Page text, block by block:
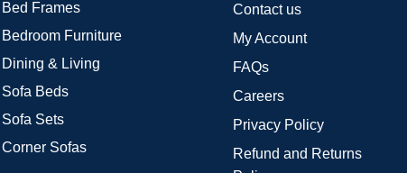
Bed Frames
Bedroom Furniture
Dining & Living
Sofa Beds
Sofa Sets
Corner Sofas
Contact us
My Account
FAQs
Careers
Privacy Policy
Refund and Returns